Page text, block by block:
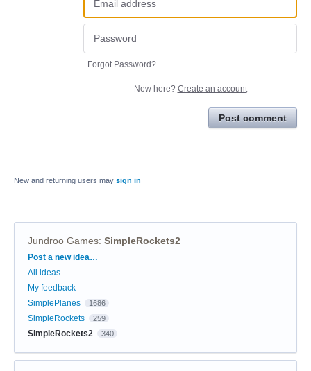
Forgot Password?
New here? Create an account
Post comment
New and returning users may sign in
Jundroo Games: SimpleRockets2
Categories
Post a new idea…
All ideas
My feedback
SimplePlanes
1686
SimpleRockets 259
SimpleRockets2 340